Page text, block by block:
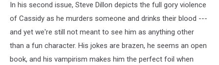
In his second issue, Steve Dillon depicts the full gory violence
of Cassidy as he murders someone and drinks their blood ---
and yet we're still not meant to see him as anything other
than a fun character. His jokes are brazen, he seems an open
book, and his vampirism makes him the perfect foil when